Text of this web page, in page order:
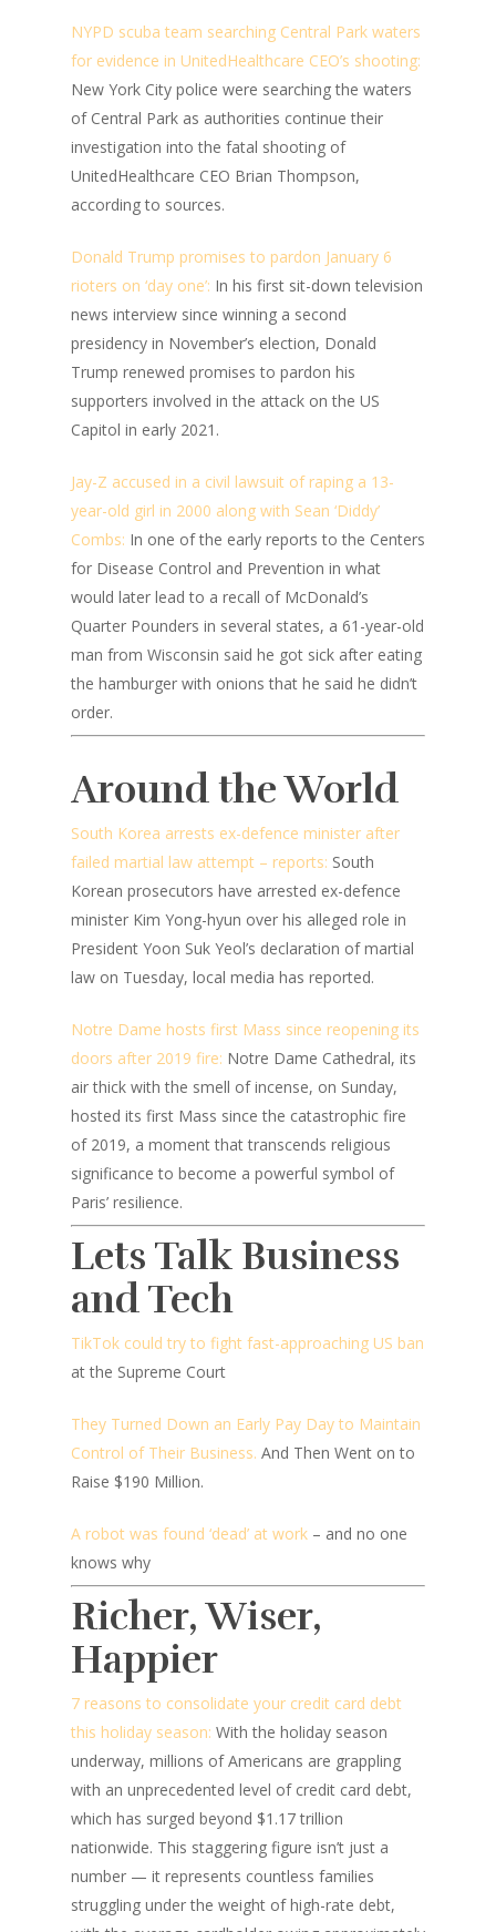
NYPD scuba team searching Central Park waters
for evidence in UnitedHealthcare CEO’s shooting:
New York City police were searching the waters
of Central Park as authorities continue their
investigation into the fatal shooting of
UnitedHealthcare CEO Brian Thompson,
according to sources.
Donald Trump promises to pardon January 6
rioters on ‘day one’: In his first sit-down television
news interview since winning a second
presidency in November’s election, Donald
Trump renewed promises to pardon his
supporters involved in the attack on the US
Capitol in early 2021.
Jay-Z accused in a civil lawsuit of raping a 13-
year-old girl in 2000 along with Sean ‘Diddy’
Combs: In one of the early reports to the Centers
for Disease Control and Prevention in what
would later lead to a recall of McDonald’s
Quarter Pounders in several states, a 61-year-old
man from Wisconsin said he got sick after eating
the hamburger with onions that he said he didn’t
order.
Around the World
South Korea arrests ex-defence minister after
failed martial law attempt – reports: South
Korean prosecutors have arrested ex-defence
minister Kim Yong-hyun over his alleged role in
President Yoon Suk Yeol’s declaration of martial
law on Tuesday, local media has reported.
Notre Dame hosts first Mass since reopening its
doors after 2019 fire: Notre Dame Cathedral, its
air thick with the smell of incense, on Sunday,
hosted its first Mass since the catastrophic fire
of 2019, a moment that transcends religious
significance to become a powerful symbol of
Paris’ resilience.
Lets Talk Business
and Tech
TikTok could try to fight fast-approaching US ban
at the Supreme Court
They Turned Down an Early Pay Day to Maintain
Control of Their Business. And Then Went on to
Raise $190 Million.
A robot was found ‘dead’ at work – and no one
knows why
Richer, Wiser,
Happier
7 reasons to consolidate your credit card debt
this holiday season: With the holiday season
underway, millions of Americans are grappling
with an unprecedented level of credit card debt,
which has surged beyond $1.17 trillion
nationwide. This staggering figure isn’t just a
number — it represents countless families
struggling under the weight of high-rate debt,